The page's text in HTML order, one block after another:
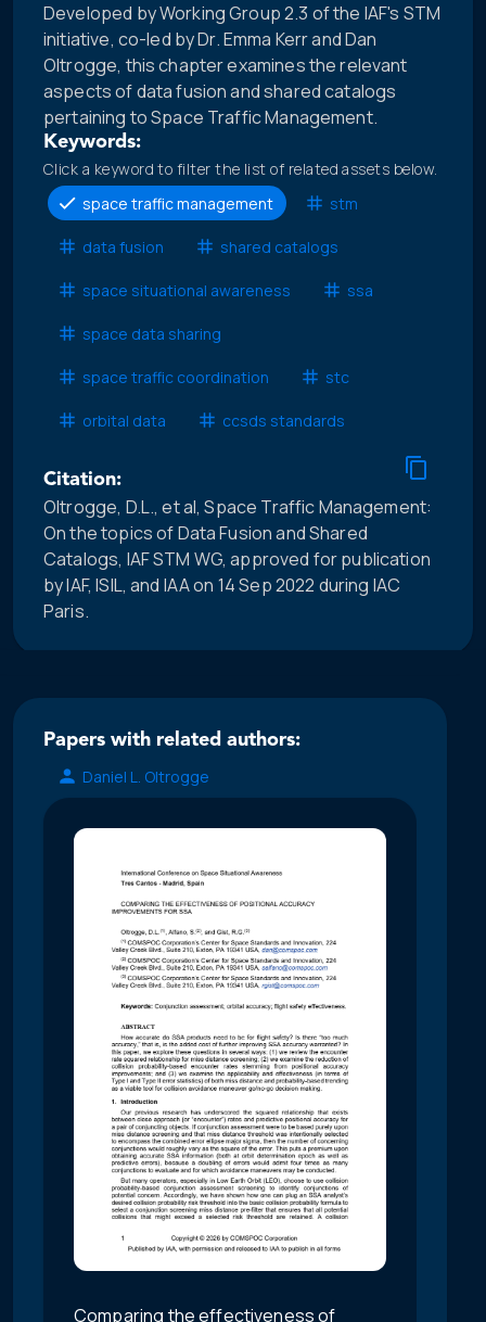
Developed by Working Group 2.3 of the IAF's STM
initiative, co-led by Dr. Emma Kerr and Dan
Oltrogge, this chapter examines the relevant
aspects of data fusion and shared catalogs
pertaining to Space Traffic Management.
Keywords:
Click a keyword to filter the list of related assets below.
space traffic management
stm
data fusion shared catalogs
space situational awareness ssa
space data sharing
space traffic coordination stc
orbital data ccsds standards
Citation:
Oltrogge, D.L., et al, Space Traffic Management:
On the topics of Data Fusion and Shared
Catalogs, IAF STM WG, approved for publication
by IAF, ISIL, and IAA on 14 Sep 2022 during IAC
Paris.
Papers with related authors:
Daniel L. Oltrogge
Comparing the effectiveness of